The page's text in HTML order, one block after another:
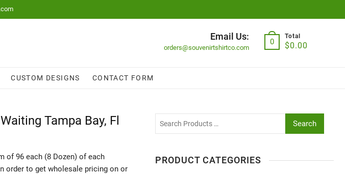
Email Us:
orders@souvenirtshirtco.com
0
Total
$0.00
CUSTOM DESIGNS CONTACT FORM
Tampa Bay, Fl
of 96 each (8 Dozen) of each
order to get wholesale pricing on or
Search
PRODUCT CATEGORIES